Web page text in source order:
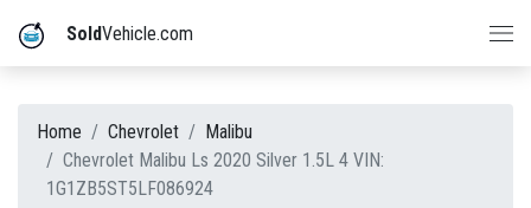
SoldVehicle.com
Home Chevrolet
Malibu
Chevrolet Malibu Ls 2020 Silver 1.5L 4 VIN:
1G1ZB5ST5LF086924